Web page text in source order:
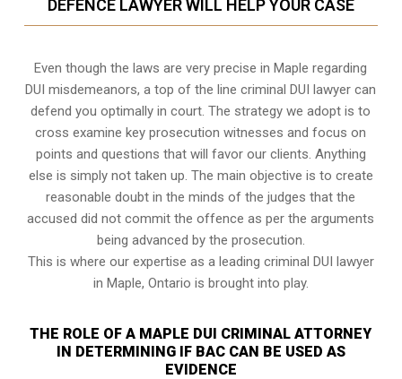
DEFENCE LAWYER WILL HELP YOUR CASE
Even though the laws are very precise in Maple regarding
DUI misdemeanors, a top of the line criminal DUI lawyer can
defend you optimally in court. The strategy we adopt is to
cross examine key prosecution witnesses and focus on
points and questions that will favor our clients. Anything
else is simply not taken up. The main objective is to create
reasonable doubt in the minds of the judges that the
accused did not commit the offence as per the arguments
being advanced by the prosecution.
This is where our expertise as a leading criminal DUI lawyer
in Maple, Ontario is brought into play.
THE ROLE OF A MAPLE DUI CRIMINAL ATTORNEY
IN DETERMINING IF BAC CAN BE USED AS
EVIDENCE